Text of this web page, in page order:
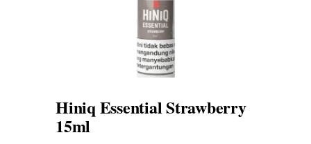
Hiniq Essential Strawberry
15ml